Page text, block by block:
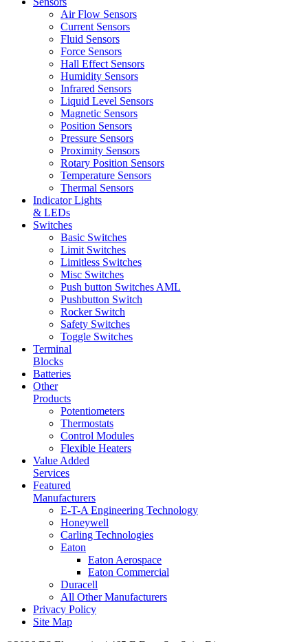
Air Flow Sensors
Current Sensors
Fluid Sensors
Force Sensors
Hall Effect Sensors
Humidity Sensors
Infrared Sensors
Liquid Level Sensors
Magnetic Sensors
Position Sensors
Pressure Sensors
Proximity Sensors
Rotary Position Sensors
Temperature Sensors
Thermal Sensors
Indicator Lights
& LEDs
Switches
Basic Switches
Limit Switches
Limitless Switches
Misc Switches
Push button Switches AML
Pushbutton Switch
Rocker Switch
Safety Switches
Toggle Switches
Terminal
Blocks
Batteries
Other
Products
Potentiometers
Thermostats
Control Modules
Flexible Heaters
Value Added
Services
Featured
Manufacturers
E-T-A Engineering Technology
Honeywell
Carling Technologies
Eaton
Eaton Aerospace
Eaton Commercial
Duracell
All Other Manufacturers
Privacy Policy
Site Map